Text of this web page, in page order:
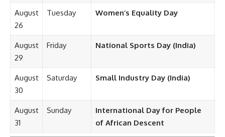
August
26
Tuesday Women’s Equality Day
August
29
Friday National Sports Day (India)
August
30
Saturday Small Industry Day (India)
August
31
Sunday
International Day for People
of African Descent